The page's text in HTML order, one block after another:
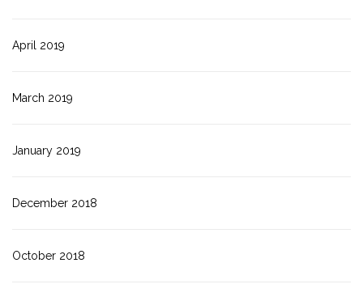
April 2019
March 2019
January 2019
December 2018
October 2018